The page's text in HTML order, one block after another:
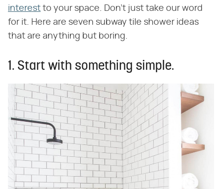
interest to your space. Don't just take our word
for it. Here are seven subway tile shower ideas
that are anything but boring.
1. Start with something simple.